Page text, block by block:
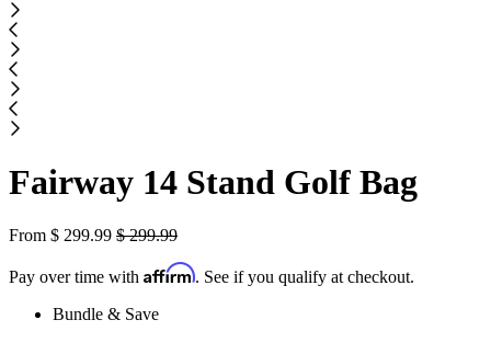
Fairway 14 Stand Golf Bag
From $ 299.99 $ 299.99
Pay over time with Affirm. See if you qualify at checkout.
Bundle & Save